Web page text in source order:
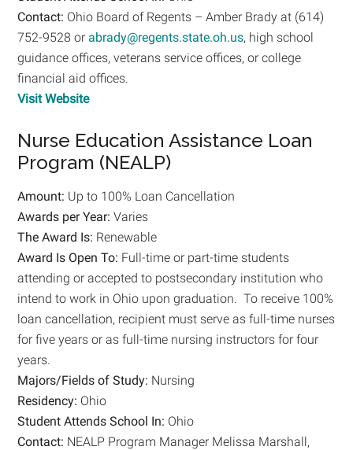
Contact: Ohio Board of Regents – Amber Brady at (614)
752-9528 or abrady@regents.state.oh.us, high school
guidance offices, veterans service offices, or college
financial aid offices.
Visit Website
Nurse Education Assistance Loan
Program (NEALP)
Amount: Up to 100% Loan Cancellation
Awards per Year: Varies
The Award Is: Renewable
Award Is Open To: Full-time or part-time students
attending or accepted to postsecondary institution who
intend to work in Ohio upon graduation. To receive 100%
loan cancellation, recipient must serve as full-time nurses
for five years or as full-time nursing instructors for four
years.
Majors/Fields of Study: Nursing
Residency: Ohio
Student Attends School In: Ohio
Contact: NEALP Program Manager Melissa Marshall,